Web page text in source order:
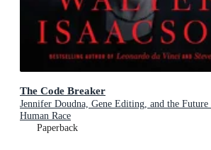
The Code Breaker
Jennifer Doudna, Gene Editing, and the
Human Race
Paperback